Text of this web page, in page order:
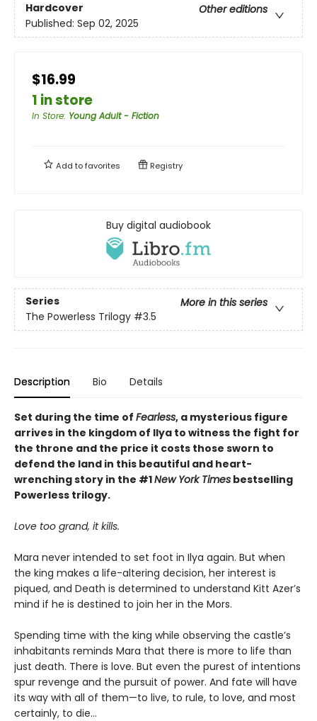
Hardcover
Other editions
Published: Sep 02, 2025
$16.99
1 in store
In Store: Young Adult - Fiction
Add tofavorites Registry
Buy digital audiobook
Series
More in this series
The Powerless Trilogy #3.5
Description Bio Details
Set during the time of Fearless, a mysterious figure
arrives in the kingdom of Ilya to witness the fight for
the throne and the price it costs those sworn to
defend the land in this beautiful and heart-
wrenching story in the #1New York Times bestselling
Powerless trilogy.
Love too grand, it kills.
Mara never intended to set foot in Ilya again. But when
the king makes a life-altering decision, her interest is
piqued, and Death is determined to understand Kitt Azer’s
mind if he is destined to join her in the Mors.
Spending time with the king while observing the castle’s
inhabitants reminds Mara that there is more to life than
just death. There is love. But even the purest of intentions
spur revenge and the pursuit of power. And fate will have
its way with all of them—to live, to rule, to love, and most
certainly, to die…